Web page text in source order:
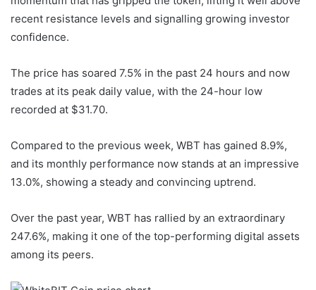
recent resistance levels and signalling growing investor
confidence.
The price has soared 7.5% in the past 24 hours and now
trades at its peak daily value, with the 24-hour low
recorded at $31.70.
Compared to the previous week, WBT has gained 8.9%,
and its monthly performance now stands at an impressive
13.0%, showing a steady and convincing uptrend.
Over the past year, WBT has rallied by an extraordinary
247.6%, making it one of the top-performing digital assets
among its peers.